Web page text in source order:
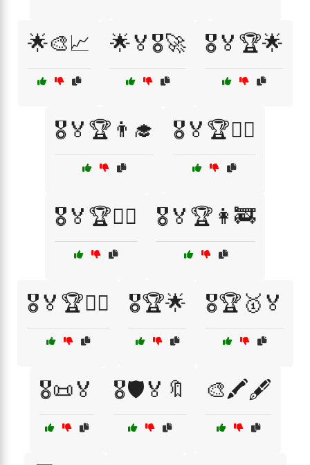
🌟🎨📈 🌟🏅🎖️🚀 🎖️🏅🏆🌟
🎖️🏅🏆👨‍🎓 🎖️🏅🏆👨‍⚕️
🎖️🏅🏆👨‍✈️ 🎖️🏅🏆👩‍🚒
🎖️🏅🏆👮‍♂️ 🎖️🏆🌟 🎖️🏆🥇🏅
🎖️📜🏅 🎖️🛡️🏅🔖 🎨🖍️🖋️